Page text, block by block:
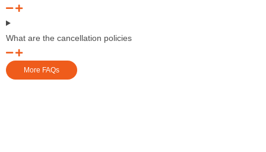
What are the cancellation policies
More FAQs